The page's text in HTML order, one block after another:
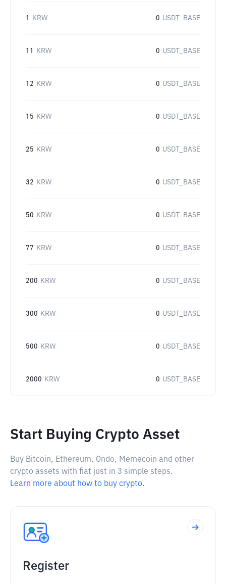
1 KRW 0 USDT_BASE
11 KRW 0 USDT_BASE
12 KRW 0 USDT_BASE
15 KRW 0 USDT_BASE
25 KRW 0 USDT_BASE
32 KRW 0 USDT_BASE
50 KRW 0 USDT_BASE
77 KRW 0 USDT_BASE
200 KRW 0 USDT_BASE
300 KRW 0 USDT_BASE
500 KRW 0 USDT_BASE
2000 KRW 0 USDT_BASE
Start Buying Crypto Asset
Buy Bitcoin, Ethereum, Ondo, Memecoin and other
crypto assets with fiat just in 3 simple steps.
Learn more about how to buy crypto.
Register